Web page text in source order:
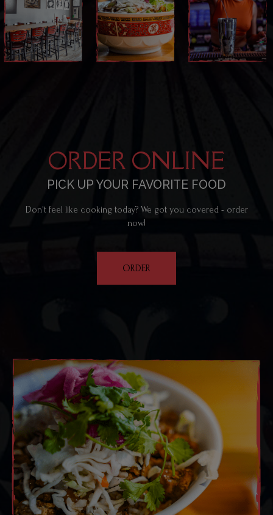
ORDER ONLINE
PICK UP YOUR FAVORITE FOOD
Don't feel like cooking today? We got you covered - order
now!
ORDER